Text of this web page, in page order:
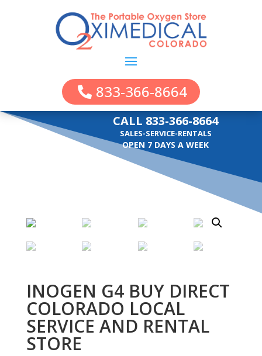
833-366-8664
CALL 833-366-8664
SALES-SERVICE-RENTALS
OPEN 7 DAYS A WEEK
INOGEN G4 BUY DIRECT
COLORADO LOCAL
SERVICE AND RENTAL
STORE